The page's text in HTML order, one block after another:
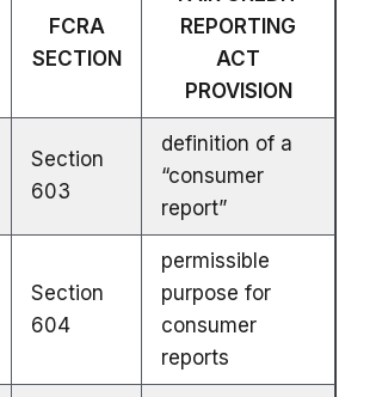
FCRA
SECTION
REPORTING
ACT
PROVISION
Section
603
definition of a
“consumer
report”
Section
604
permissible
purpose for
consumer
reports